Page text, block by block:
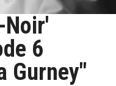
Noir'
6
Gurney"